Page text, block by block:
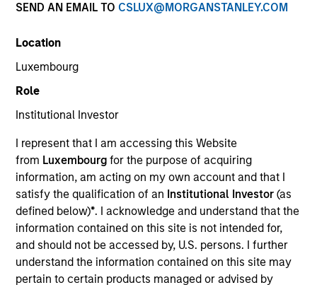
SEND AN EMAIL TO CSLUX@MORGANSTANLEY.COM
Location
Luxembourg
Role
Institutional Investor
I represent that I am accessing this Website
from Luxembourgfor the purpose of acquiring
information, am acting on my own account and that I
satisfy the qualification of an Institutional Investor(as
defined below)*. I acknowledge and understand that the
information contained on this site is not intended for,
and should not be accessed by, U.S. persons. I further
understand the information contained on this site may
pertain to certain products managed or advised by
MARKETING COMMUNICATION
Contact Us
Overview
Products
CashInvest by Morgan Stanley
Explore More
Insights